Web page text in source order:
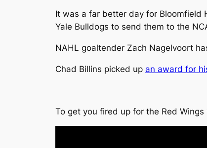
It was a far better day for Bloomfield
Yale Bulldogs to send them to the
NAHL goaltender Zach Nagelvoort
Chad Billins picked up an award for
To get you fired up for the Red